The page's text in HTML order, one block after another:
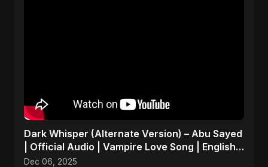
Dark Whisper (Alternate Version) – Abu Sayed
| Official Audio | Vampire Love Song | English
Pop 2025
Dec 06, 2025